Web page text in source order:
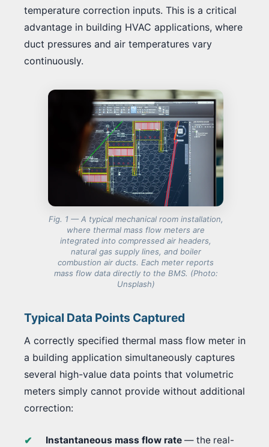
temperature correction inputs. This is a critical
advantage in building HVAC applications, where
duct pressures and air temperatures vary
continuously.
Fig. 1 — A typical mechanical room installation,
where thermal mass flow meters are
integrated into compressed air headers,
natural gas supply lines, and boiler
combustion air ducts. Each meter reports
mass flow data directly to the BMS. (Photo:
Unsplash)
Typical Data Points Captured
A correctly specified thermal mass flow meter in
a building application simultaneously captures
several high-value data points that volumetric
meters simply cannot provide without additional
correction:
Instantaneous mass flow rate — the real-